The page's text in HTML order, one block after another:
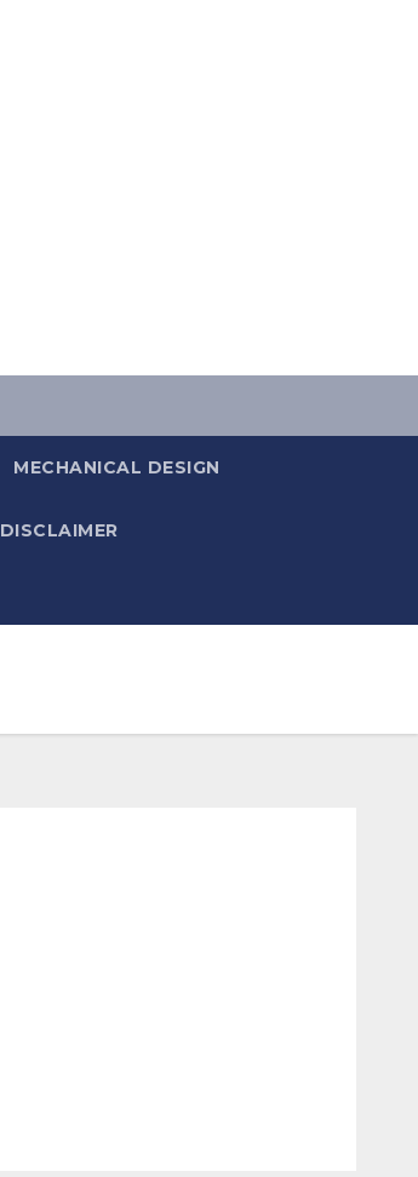
MECHANICAL DESIGN
DISCLAIMER